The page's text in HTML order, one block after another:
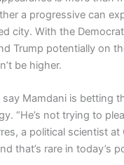
a progressive can
city. With the
Trump potentially on
be higher.
say Mamdani is betting
“He’s not trying to
a political scientist at
that’s rare in today’s